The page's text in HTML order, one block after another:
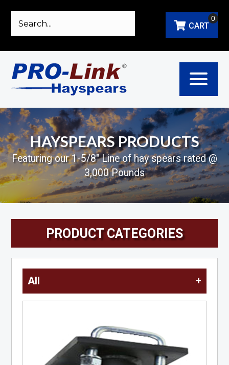
CART
0
HAYSPEARS PRODUCTS
Featuring our 1-5/8" Line of hay spears rated @
3,000 Pounds
PRODUCT CATEGORIES
All